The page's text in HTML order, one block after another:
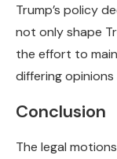
Trump’s policy
not only shape
the effort to
differing
Conclusion
The legal